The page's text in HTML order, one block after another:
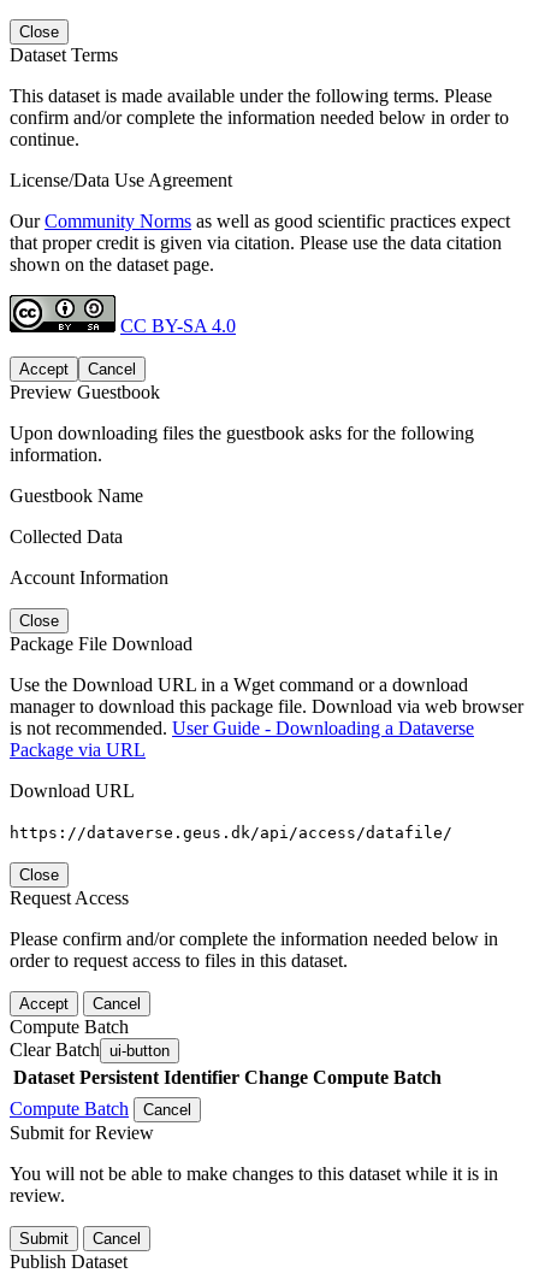
Close
Dataset Terms
This dataset is made available under the following terms. Please
confirm and/or complete the information needed below in order to
continue.
License/Data Use Agreement
OurCommunity Norms as well as good scientific practices expect
that proper credit is given via citation. Please use the data citation
shown on the dataset page.
CC BY-SA 4.0
Accept Cancel
Preview Guestbook
Upon downloading files the guestbook asks for the following
information.
Guestbook Name
Collected Data
Account Information
Close
Package File Download
Use the Download URL in a Wget command or a download
manager to download this package file. Download via web browser
is not recommended. User Guide - Downloading a Dataverse
Package via URL
Download URL
https://dataverse.geus.dk/api/access/datafile/
Close
Request Access
Please confirm and/or complete the information needed below in
order to request access to files in this dataset.
Accept Cancel
Compute Batch
Clear Batch ui-button
Dataset Persistent Identifier Change Compute Batch
Compute Batch
Cancel
Submit for Review
You will not be able to make changes to this dataset while it is in
review.
Submit Cancel
Publish Dataset